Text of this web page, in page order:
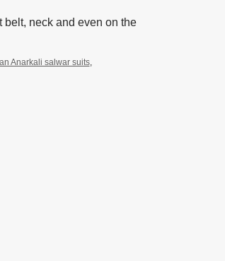
neck and even on the
Anarkali salwar suits,